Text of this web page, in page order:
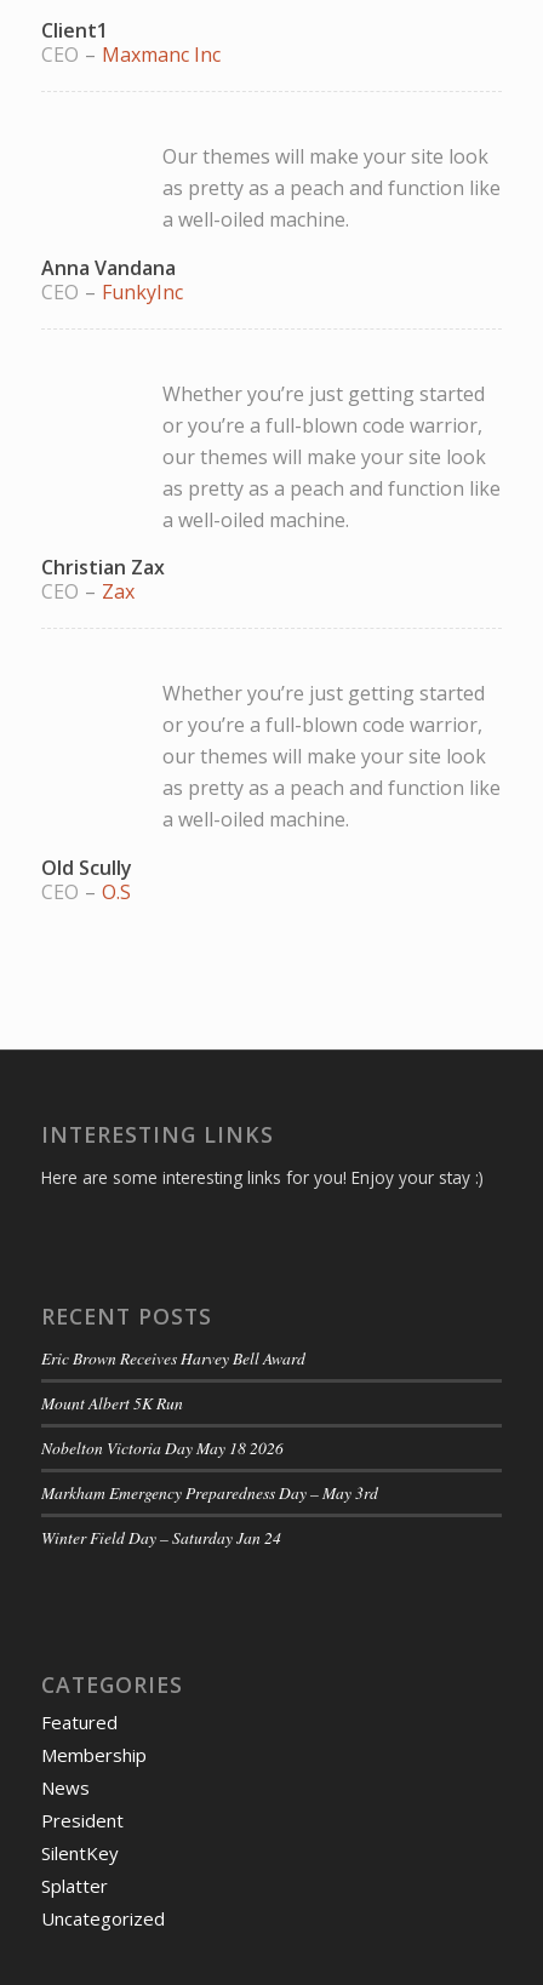
Client1
CEO – Maxmanc Inc
Our themes will make your site look
as pretty as a peach and function like
a well-oiled machine.
Anna Vandana
CEO – FunkyInc
Whether you’re just getting started
or you’re a full-blown code warrior,
our themes will make your site look
as pretty as a peach and function like
a well-oiled machine.
Christian Zax
CEO – Zax
Whether you’re just getting started
or you’re a full-blown code warrior,
our themes will make your site look
as pretty as a peach and function like
a well-oiled machine.
Old Scully
CEO – O.S
INTERESTING LINKS
Here are some interesting links for you! Enjoy your stay :)
RECENT POSTS
Eric Brown Receives Harvey Bell Award
Mount Albert 5K Run
Nobelton Victoria Day May 18 2026
Markham Emergency Preparedness Day – May 3rd
Winter Field Day – Saturday Jan 24
CATEGORIES
Featured
Membership
News
President
SilentKey
Splatter
Uncategorized